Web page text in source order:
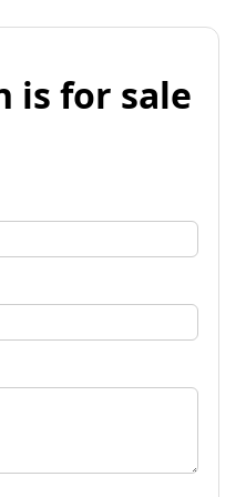
is for sale